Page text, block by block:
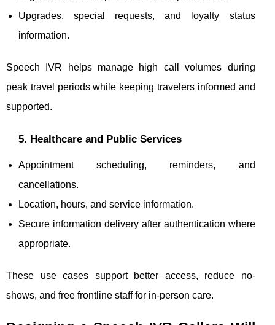
Upgrades, special requests, and loyalty status
information.
Speech IVR helps manage high call volumes during
peak travel periods while keeping travelers informed and
supported.
5. Healthcare and Public Services
Appointment scheduling, reminders, and
cancellations.
Location, hours, and service information.
Secure information delivery after authentication where
appropriate.
These use cases support better access, reduce no-
shows, and free frontline staff for in-person care.